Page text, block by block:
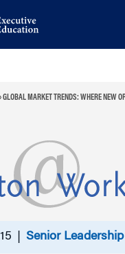
›GLOBAL MARKET TRENDS: WHERE NEW
| Senior Leadership